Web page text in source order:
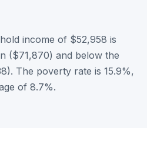
income of $52,958 is
($71,870) and below the
The poverty rate is 15.9%,
of 8.7%.